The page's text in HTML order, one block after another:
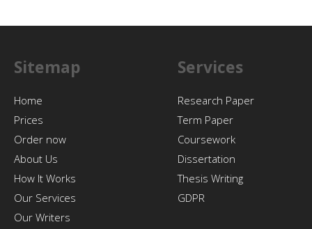
Sitemap
Home
Prices
Order now
About Us
How It Works
Our Services
Our Writers
Services
Research Paper
Term Paper
Coursework
Dissertation
Thesis Writing
GDPR